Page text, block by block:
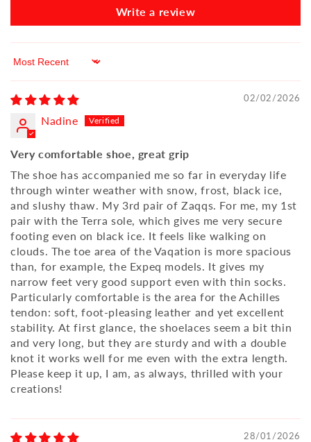
Write a review
Sort by
02/02/2026
Nadine
Very comfortable shoe, great grip
The shoe has accompanied me so far in everyday life
through winter weather with snow, frost, black ice,
and slushy thaw. My 3rd pair of Zaqqs. For me, my 1st
pair with the Terra sole, which gives me very secure
footing even on black ice. It feels like walking on
clouds. The toe area of the Vaqation is more spacious
than, for example, the Expeq models. It gives my
narrow feet very good support even with thin socks.
Particularly comfortable is the area for the Achilles
tendon: soft, foot-pleasing leather and yet excellent
stability. At first glance, the shoelaces seem a bit thin
and very long, but they are sturdy and with a double
knot it works well for me even with the extra length.
Please keep it up, I am, as always, thrilled with your
creations!
28/01/2026